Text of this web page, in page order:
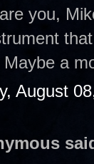
you,
Maybe a
August